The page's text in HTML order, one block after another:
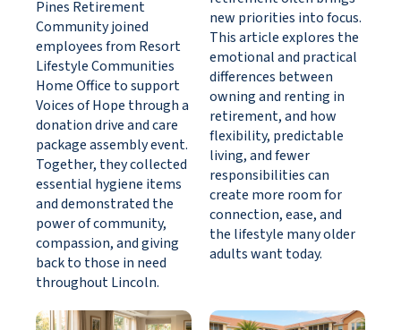
Pines Retirement
Community joined
employees from Resort
Lifestyle Communities
Home Office to support
Voices of Hope through a
donation drive and care
package assembly event.
Together, they collected
essential hygiene items
and demonstrated the
power of community,
compassion, and giving
back to those in need
throughout Lincoln.
new priorities into focus.
This article explores the
emotional and practical
differences between
owning and renting in
retirement, and how
flexibility, predictable
living, and fewer
responsibilities can
create more room for
connection, ease, and
the lifestyle many older
adults want today.